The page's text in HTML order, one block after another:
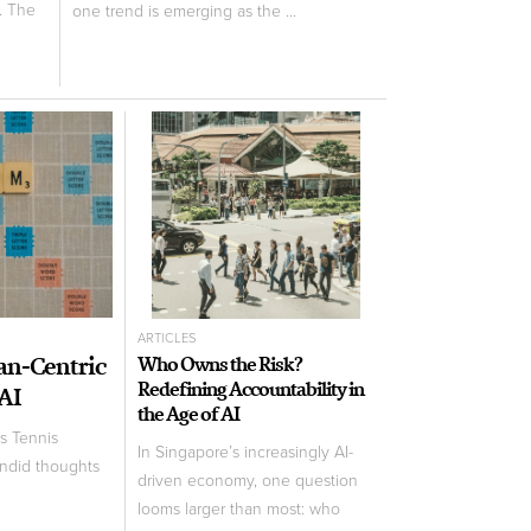
The one trend is emerging as the ...
Centric
Tennis
thoughts
ARTICLES
Who Owns the Risk?
Redefining Accountability in
the Age of AI
In Singapore’s increasingly AI-
driven economy, one question
looms larger than most: who